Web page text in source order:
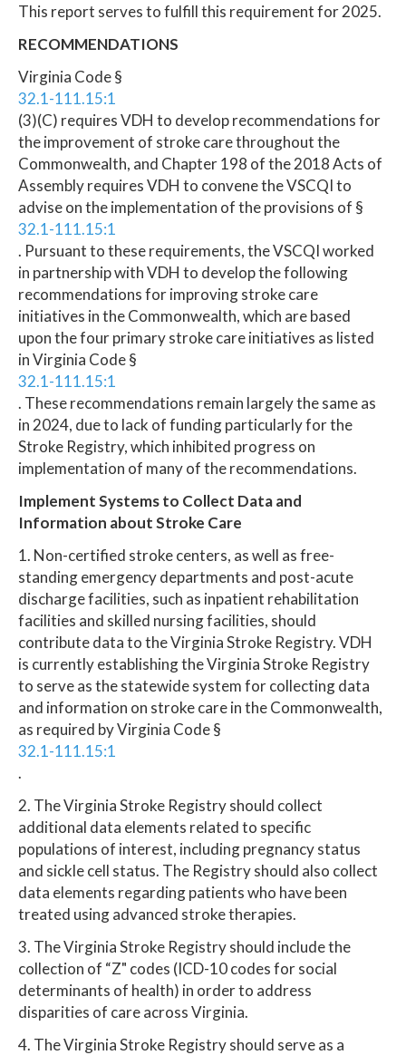
This report serves to fulfill this requirement for 2025.
RECOMMENDATIONS
Virginia Code §
32.1-111.15:1
(3)(C) requires VDH to develop recommendations for
the improvement of stroke care throughout the
Commonwealth, and Chapter 198 of the 2018 Acts of
Assembly requires VDH to convene the VSCQI to
advise on the implementation of the provisions of §
32.1-111.15:1
. Pursuant to these requirements, the VSCQI worked
in partnership with VDH to develop the following
recommendations for improving stroke care
initiatives in the Commonwealth, which are based
upon the four primary stroke care initiatives as listed
in Virginia Code §
32.1-111.15:1
. These recommendations remain largely the same as
in 2024, due to lack of funding particularly for the
Stroke Registry, which inhibited progress on
implementation of many of the recommendations.
Implement Systems to Collect Data and
Information about Stroke Care
1. Non-certified stroke centers, as well as free-
standing emergency departments and post-acute
discharge facilities, such as inpatient rehabilitation
facilities and skilled nursing facilities, should
contribute data to the Virginia Stroke Registry. VDH
is currently establishing the Virginia Stroke Registry
to serve as the statewide system for collecting data
and information on stroke care in the Commonwealth,
as required by Virginia Code §
32.1-111.15:1
.
2. The Virginia Stroke Registry should collect
additional data elements related to specific
populations of interest, including pregnancy status
and sickle cell status. The Registry should also collect
data elements regarding patients who have been
treated using advanced stroke therapies.
3. The Virginia Stroke Registry should include the
collection of “Z" codes (ICD-10 codes for social
determinants of health) in order to address
disparities of care across Virginia.
4. The Virginia Stroke Registry should serve as a